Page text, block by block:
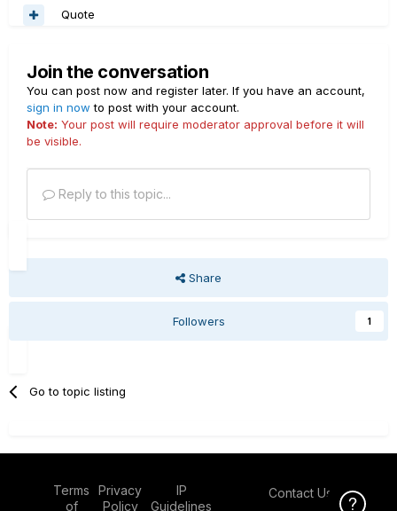
Quote
Join the conversation
You can post now and register later. If you have an account,
sign in now to post with your account.
Note: Your post will require moderator approval before it will
be visible.
Reply to this topic...
Share
Followers 1
Go to topic listing
Terms
of
Privacy
Policy
IP
Guidelines
Contact Us
Click Here